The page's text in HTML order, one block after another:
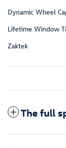
Dynamic Wheel
Lifetime Window
Zaktek
The full